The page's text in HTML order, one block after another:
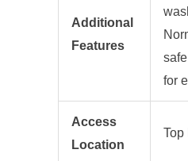
Additional
Features
for
Access
Location
Top